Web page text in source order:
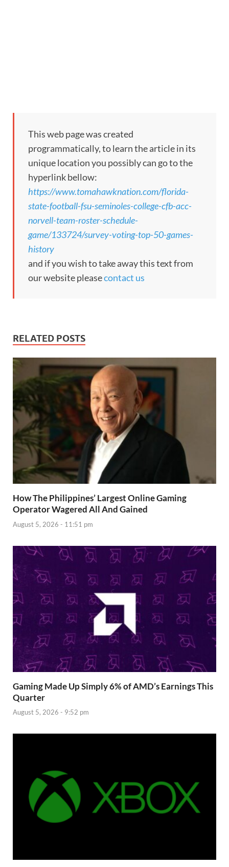
This web page was created
programmatically, to learn the article in its
unique location you possibly can go to the
hyperlink bellow:
https://www.tomahawknation.com/florida-
state-football-fsu-seminoles-college-cfb-acc-
norvell-team-roster-schedule-
game/133724/survey-voting-top-50-games-
history
and if you wish to take away this text from
our website pleasecontact us
RELATED POSTS
How The Philippines’ Largest Online Gaming
Operator Wagered All And Gained
August 5, 2026 - 11:51 pm
Gaming Made Up Simply 6% of AMD’s Earnings This
Quarter
August 5, 2026 - 9:52 pm